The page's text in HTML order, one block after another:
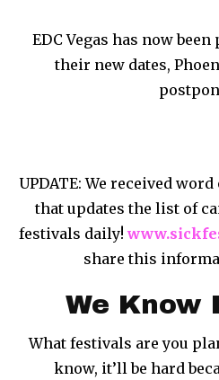
EDC Vegas has now
their new dates,
UPDATE: We received
that updates the list of
festivals daily!
share this
We Know
What festivals are you
know, it’ll be hard